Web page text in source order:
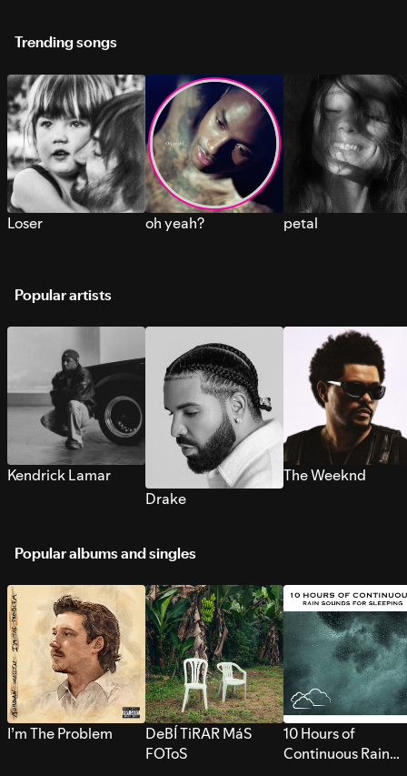
Trending songs
Loser oh yeah? petal
Popular artists
Kendrick Lamar
Drake
The Weeknd
Popular albums and singles
I’m The Problem
DeBÍ TiRAR MáS
FOToS
10 Hours of
Continuous Rain